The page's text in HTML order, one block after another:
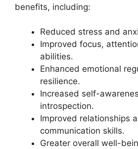
benefits, including:
Reduced stress and
Improved focus,
abilities.
Enhanced emotional
resilience.
Increased self-
introspection.
Improved relationships
communication skills.
Greater overall well-